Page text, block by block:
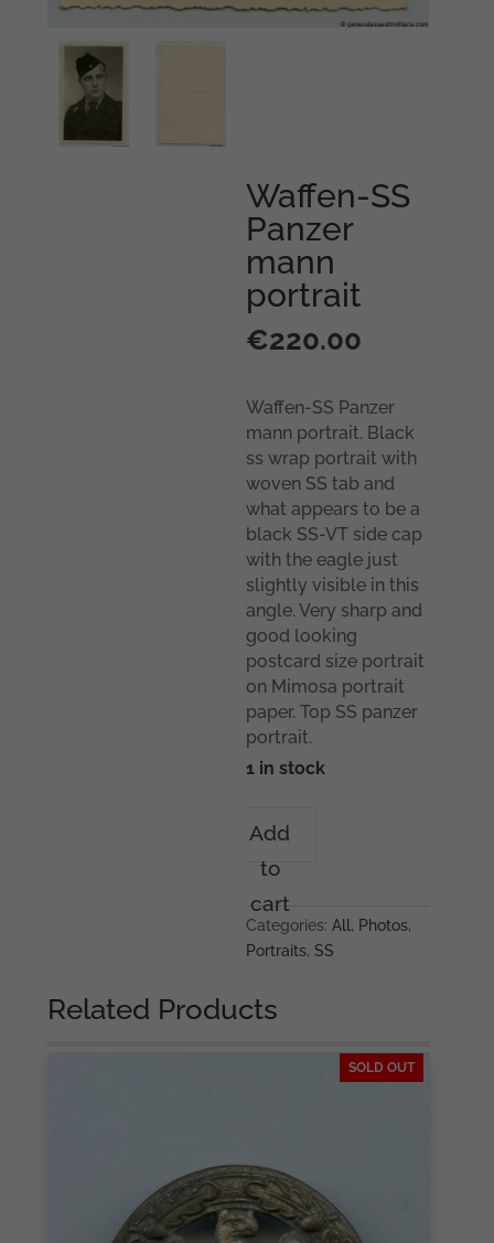
Waffen-SS
Panzer
mann
portrait
€220.00
Waffen-SS Panzer
mann portrait. Black
ss wrap portrait with
woven SS tab and
what appears to be a
black SS-VT side cap
with the eagle just
slightly visible in this
angle. Very sharp and
good looking
postcard size portrait
on Mimosa portrait
paper. Top SS panzer
portrait.
1 in stock
SS
Panzer
mann
portrait
quantity
Add
to
cart
Categories:All, Photos,
Portraits,SS
Related Products
SOLD OUT